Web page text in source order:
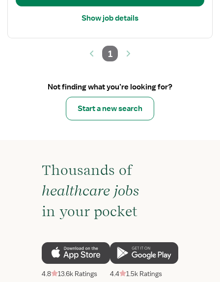
Show job details
1
Not finding what you’re looking for?
Start a new search
Thousands of
healthcare jobs
in your pocket
4.8 13.6k Ratings 4.4 1.5k Ratings